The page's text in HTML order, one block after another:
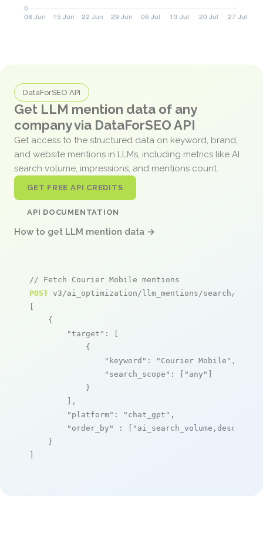
DataForSEO API
Get LLM mention data of any
company via DataForSEO API
Get access to the structured data on keyword, brand,
and website mentions in LLMs, including metrics like AI
search volume, impressions, and mentions count.
GET FREE API CREDITS
API DOCUMENTATION
How to get LLM mention data →
// Fetch Courier Mobile mentions
POST v3/ai_optimization/llm_mentions/search/live
[
    {
"target" : [
            {
"keyword" : "Courier Mobile" ,
"search_scope" : [ "any" ]
            }
        ],
"platform" : "chat_gpt" ,
"order_by"
: [ "ai_search_volume,desc"
    }
]